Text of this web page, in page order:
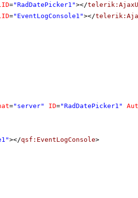
="RadDatePicker1"></
="EventLogConsole1"></
="server" ID="RadDatePicker1"
></qsf:EventLogConsole>